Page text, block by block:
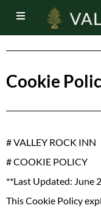
Cookie
# VALLEY ROCK INN
# COOKIE POLICY
**Last Updated: June
This Cookie Policy